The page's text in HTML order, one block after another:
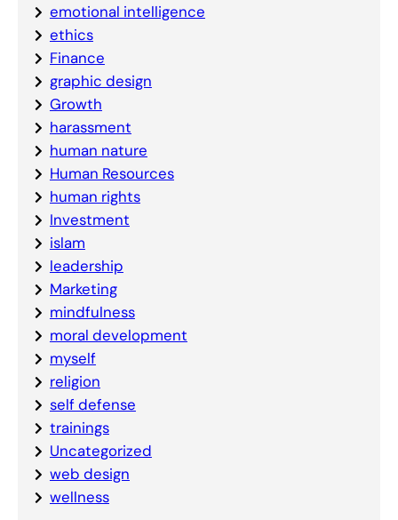
emotional intelligence
ethics
Finance
graphic design
Growth
harassment
human nature
Human Resources
human rights
Investment
islam
leadership
Marketing
mindfulness
moral development
myself
religion
self defense
trainings
Uncategorized
web design
wellness